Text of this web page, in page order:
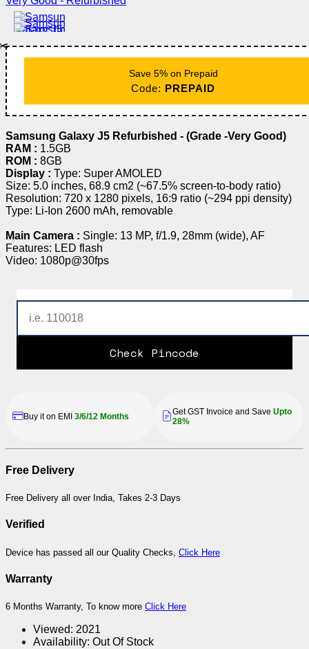
Save 5% on Prepaid
Code: PREPAID
Samsung Galaxy J5 Refurbished - (Grade -Very Good)
RAM : 1.5GB
ROM : 8GB
Display : Type: Super AMOLED
Size: 5.0 inches, 68.9 cm2 (~67.5% screen-to-body ratio)
Resolution: 720 x 1280 pixels, 16:9 ratio (~294 ppi density)
Type: Li-Ion 2600 mAh, removable
Main Camera : Single: 13 MP, f/1.9, 28mm (wide), AF
Features: LED flash
Video: 1080p@30fps
Check Pincode
Buy it on EMI 3/6/12 Months Get GST Invoice and Save Upto
28%
Free Delivery
Free Delivery all over India, Takes 2-3 Days
Verified
Device has passed all our Quality Checks, Click Here
Warranty
6 Months Warranty, To know more Click Here
Viewed: 2021
Availability: Out Of Stock